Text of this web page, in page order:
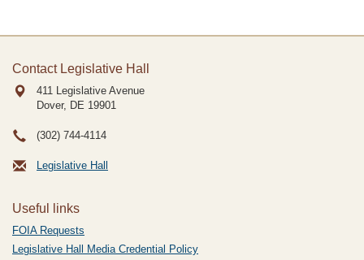
Contact Legislative Hall
411 Legislative Avenue
Dover, DE 19901
(302) 744-4114
Legislative Hall
Useful links
FOIA Requests
Legislative Hall Media Credential Policy